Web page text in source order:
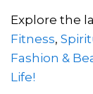
Explore the
Fitness,
Fashion &
Life!